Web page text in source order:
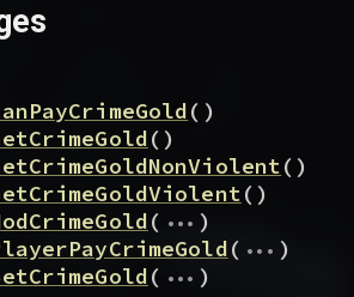
( )
( )
( )
( )
( ... )
( ... )
( ... )